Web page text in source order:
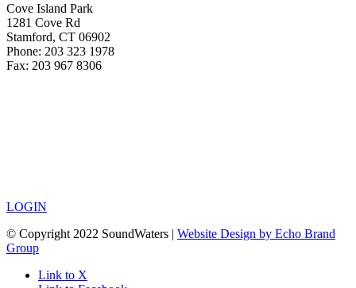
Cove Island Park
1281 Cove Rd
Stamford, CT 06902
Phone: 203 323 1978
Fax: 203 967 8306
LOGIN
© Copyright 2022 SoundWaters | Website Design by Echo Brand
Group
Link to X